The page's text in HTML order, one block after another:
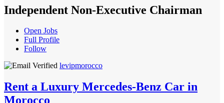
Independent Non-Executive Chairman
Open Jobs
Full Profile
Follow
levipmorocco
Rent a Luxury Mercedes-Benz Car in
Morocco